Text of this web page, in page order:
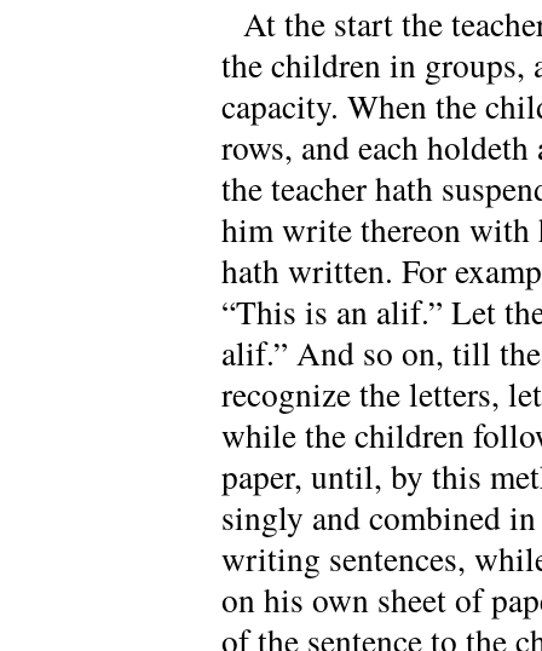
At the start the
the children in groups,
capacity. When the
rows, and each holdeth
the teacher hath
him write thereon with
hath written. For
“This is an alif.” Let
alif.” And so on, till
recognize the letters,
while the children
paper, until, by this
singly and combined
writing sentences,
on his own sheet of
of the sentence to the